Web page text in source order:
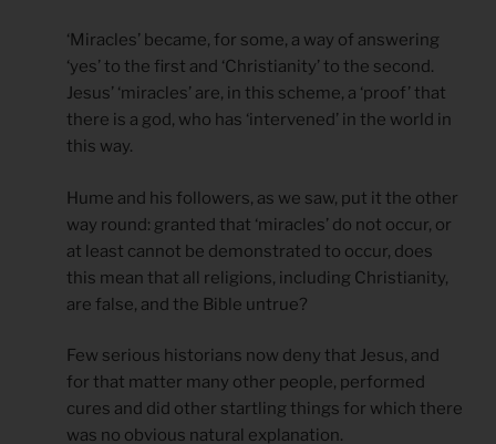
‘Miracles’ became, for some, a way of answering
‘yes’ to the first and ‘Christianity’ to the second.
Jesus’ ‘miracles’ are, in this scheme, a ‘proof’ that
there is a god, who has ‘intervened’ in the world in
this way.
Hume and his followers, as we saw, put it the other
way round: granted that ‘miracles’ do not occur, or
at least cannot be demonstrated to occur, does
this mean that all religions, including Christianity,
are false, and the Bible untrue?
Few serious historians now deny that Jesus, and
for that matter many other people, performed
cures and did other startling things for which there
was no obvious natural explanation.